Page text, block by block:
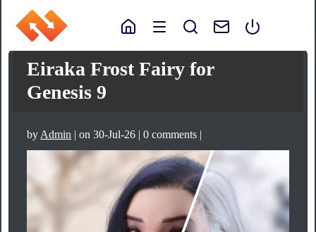
Eiraka Frost Fairy for
Genesis 9
by Admin | on 30-Jul-26 | 0 comments |